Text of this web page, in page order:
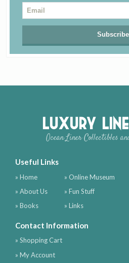
Luxury
Ocean Liner Collectibles
Useful Links
» Home
» About Us
» Books
» Online Museum
» Fun Stuff
» Links
Contact Information
» Shopping Cart
» My Account